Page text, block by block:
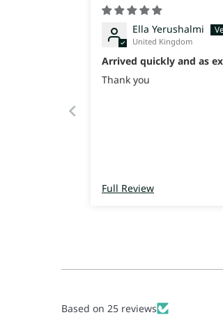
Ella Yerushalmi
United Kingdom
Arrived quickly and as
Thank you
Full Review
Based on 25 reviews